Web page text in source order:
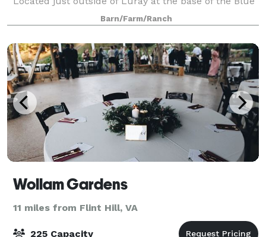
Ridge Mountain and Skyline Drive. Stoneyman Vall
Barn/Farm/Ranch
Wollam Gardens
11 miles from Flint Hill, VA
225 Capacity